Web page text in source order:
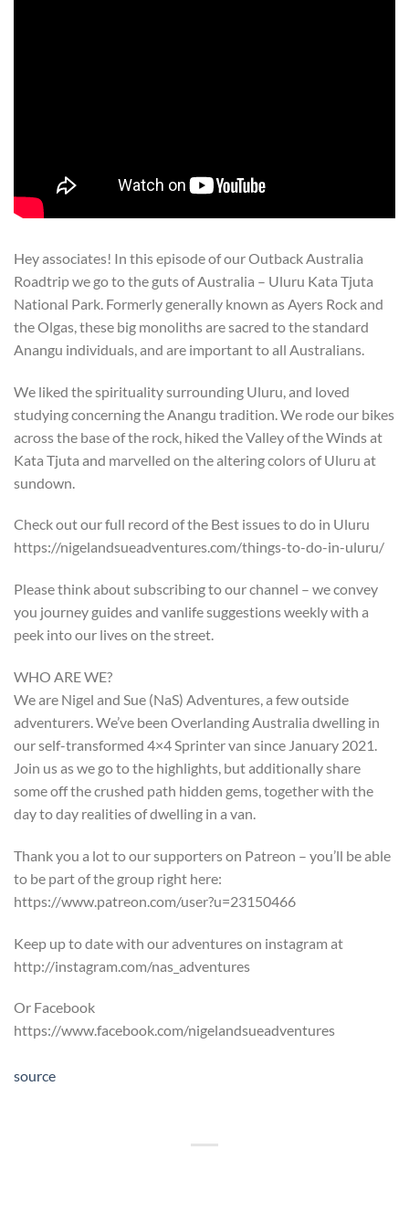
Hey associates! In this episode of our Outback Australia
Roadtrip we go to the guts of Australia – Uluru Kata Tjuta
National Park. Formerly generally known as Ayers Rock and
the Olgas, these big monoliths are sacred to the standard
Anangu individuals, and are important to all Australians.
We liked the spirituality surrounding Uluru, and loved
studying concerning the Anangu tradition. We rode our bikes
across the base of the rock, hiked the Valley of the Winds at
Kata Tjuta and marvelled on the altering colors of Uluru at
sundown.
Check out our full record of the Best issues to do in Uluru
https://nigelandsueadventures.com/things-to-do-in-uluru/
Please think about subscribing to our channel – we convey
you journey guides and vanlife suggestions weekly with a
peek into our lives on the street.
WHO ARE WE?
We are Nigel and Sue (NaS) Adventures, a few outside
adventurers. We’ve been Overlanding Australia dwelling in
our self-transformed 4×4 Sprinter van since January 2021.
Join us as we go to the highlights, but additionally share
some off the crushed path hidden gems, together with the
day to day realities of dwelling in a van.
Thank you a lot to our supporters on Patreon – you’ll be able
to be part of the group right here:
https://www.patreon.com/user?u=23150466
Keep up to date with our adventures on instagram at
http://instagram.com/nas_adventures
Or Facebook
https://www.facebook.com/nigelandsueadventures
source